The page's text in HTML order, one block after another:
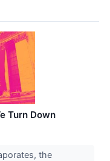
Turn Down
the